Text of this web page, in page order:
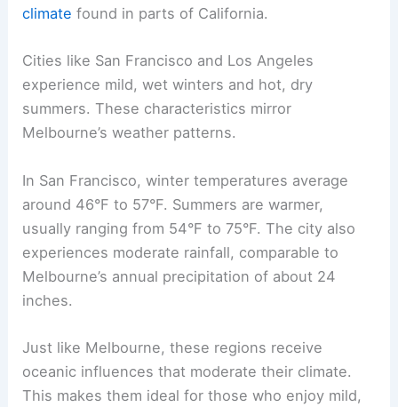
climate found in parts of California.
Cities like San Francisco and Los Angeles
experience mild, wet winters and hot, dry
summers. These characteristics mirror
Melbourne’s weather patterns.
In San Francisco, winter temperatures average
around 46°F to 57°F. Summers are warmer,
usually ranging from 54°F to 75°F. The city also
experiences moderate rainfall, comparable to
Melbourne’s annual precipitation of about 24
inches.
Just like Melbourne, these regions receive
oceanic influences that moderate their climate.
This makes them ideal for those who enjoy mild,